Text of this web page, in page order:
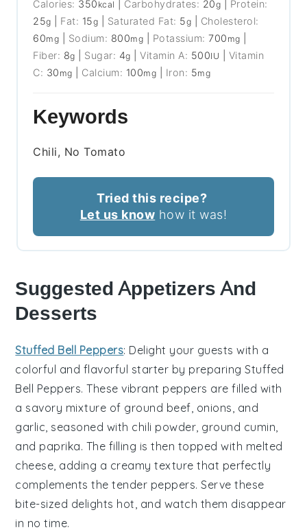
Calories: 350 kcal Carbohydrates: 20g
Protein:
25g Fat: 15g Saturated Fat: 5g
Cholesterol:
60mg Sodium: 800mg Potassium:700 mg
Fiber: 8g Sugar: 4g |Vitamin A: 500IU
Vitamin
C: 30 mg Calcium: 100mg Iron: 5mg
Keywords
Chili, No Tomato
Tried this recipe?
Let us know how it was!
Suggested Appetizers And
Desserts
Stuffed Bell Peppers: Delight your guests with a
colorful and flavorful starter by preparingStuffed
Bell Peppers. These vibrant peppers are filled with
a savory mixture of ground beef, onions, and
garlic, seasoned with chili powder ground cumin
and paprika. The filling is then topped with melted
cheese, adding a creamy texture that perfectly
complements the tender peppers. Serve these
bite-sized delights hot, and watch them disappear
in no time.